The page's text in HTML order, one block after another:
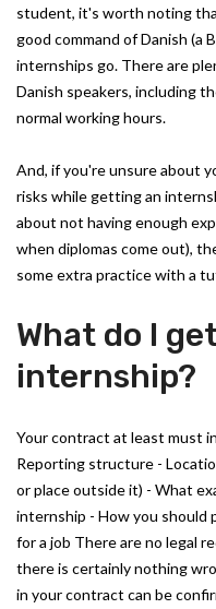
student, it's worth noting
good command of Danish (a
internships go. There are
Danish speakers, including
normal working hours.
And, if you're unsure about
risks while getting an
about not having enough
when diplomas come out),
some extra practice with a
What do I
internship?
Your contract at least must
Reporting structure -
or place outside it) - What
internship - How you should
for a job There are no legal
there is certainly nothing
in your contract can be